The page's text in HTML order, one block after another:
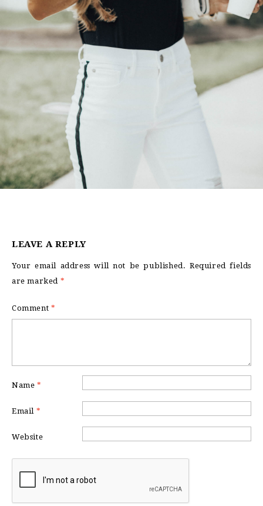
LEAVE A REPLY
Your email address will not be published. Required fields
are marked *
Comment *
Name *
Email *
Website